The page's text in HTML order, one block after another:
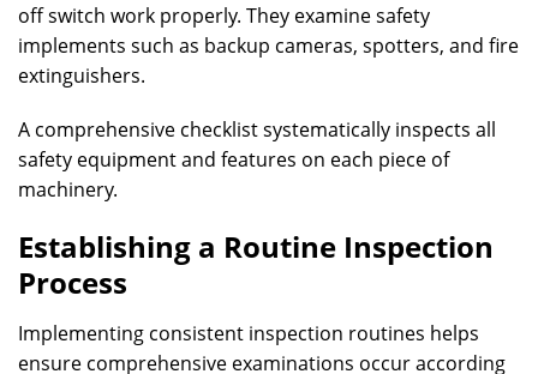
off switch work properly. They examine safety
implements such as backup cameras, spotters, and fire
extinguishers.
A comprehensive checklist systematically inspects all
safety equipment and features on each piece of
machinery.
Establishing a Routine Inspection
Process
Implementing consistent inspection routines helps
ensure comprehensive examinations occur according